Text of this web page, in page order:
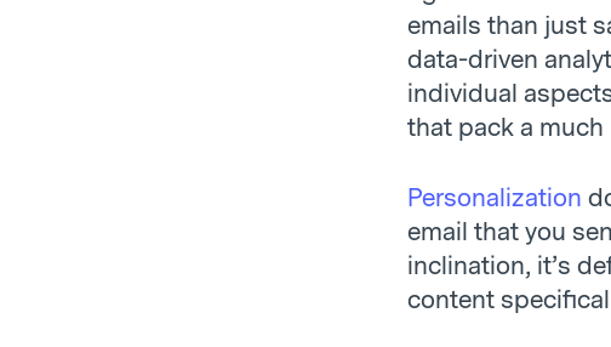
emails than just
data-driven
individual
that pack a
Personalization
email that you
inclination, it’s
content